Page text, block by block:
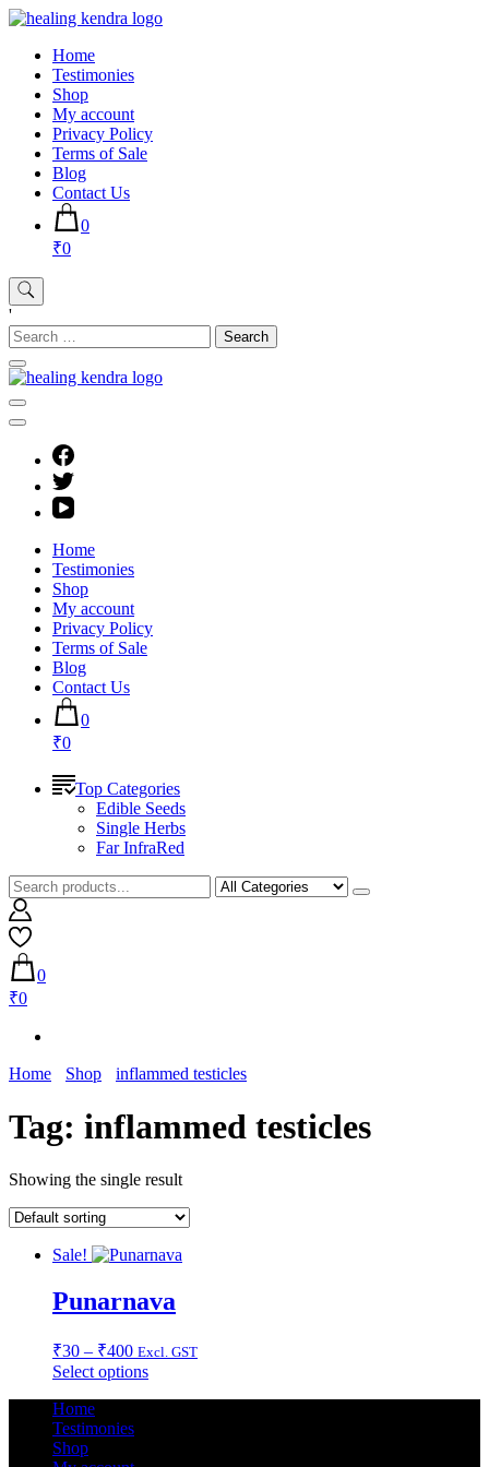
Skip
contentHome
Testimonies
Shop
My account
Privacy Policy
Terms of Sale
Blog
Contact Us
0
₹0
'
Search
for:
Home
Testimonies
Shop
My account
Privacy Policy
Terms of Sale
Blog
Contact Us
0
₹0
Top Categories
Edible Seeds
Single Herbs
Far InfraRed
0
₹0
Home Shop inflammed testicles
Tag: inflammed testicles
Showing the single result
Sale!
Punarnava
₹30 – ₹400Price
range:
₹400
Excl. GST
Select optionsThis
Home
Testimonies
Shop